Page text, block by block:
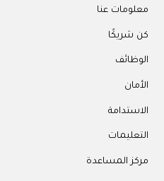
معلومات عنا
كن شريكًا
الوظائف
الأمان
الاستدامة
التعليمات
مركز المساعدة